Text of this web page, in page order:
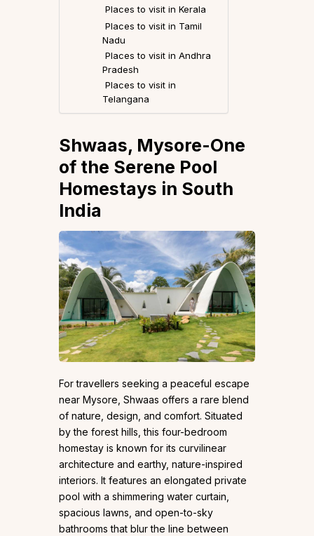
Places to visit in Kerala
Places to visit in Tamil
Nadu
Places to visit in Andhra
Pradesh
Places to visit in
Telangana
Shwaas, Mysore-One
of the Serene Pool
Homestays in South
India
For travellers seeking a peaceful escape
near Mysore, Shwaas offers a rare blend
of nature, design, and comfort. Situated
by the forest hills, this four-bedroom
homestay is known for its curvilinear
architecture and earthy, nature-inspired
interiors. It features an elongated private
pool with a shimmering water curtain,
spacious lawns, and open-to-sky
bathrooms that blur the line between